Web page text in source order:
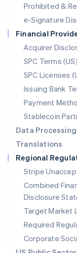
Prohibited &
e-Signature
Financial
Acquirer
SPC Terms (US)
SPC Licenses
Issuing Bank
Payment
Stablecoin
Data
Translations
Regional
Stripe
Combined
Disclosure
Target Market
Required
Corporate
Mexico
Netherlands
Nederlands
New Zealand
Norway
English
Poland
English
Portugal
Português
English
Singapore
English 简体中文
Slovakia
English
Slovenia
English Italiano
Spain
EspañolEnglish
Sweden
SvenskaEnglish
Switzerland